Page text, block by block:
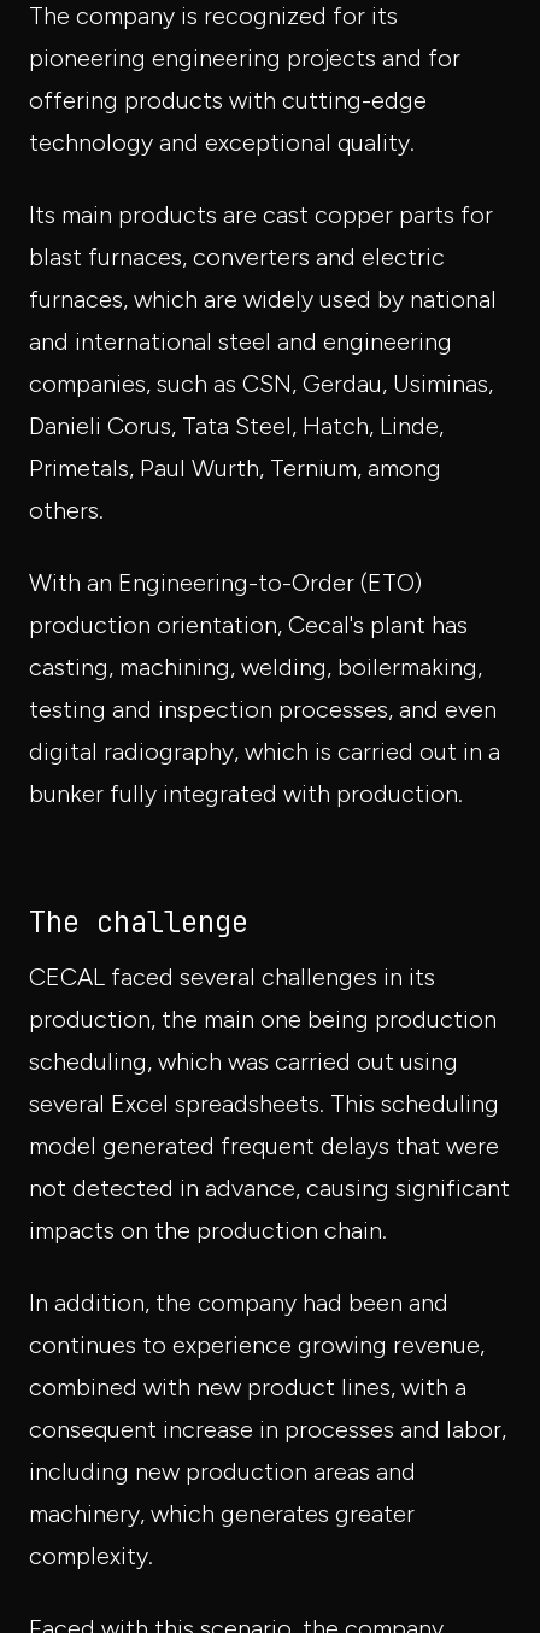
The company is recognized for its
pioneering engineering projects and for
offering products with cutting-edge
technology and exceptional quality.
Its main products are cast copper parts for
blast furnaces, converters and electric
furnaces, which are widely used by national
and international steel and engineering
companies, such as CSN, Gerdau, Usiminas,
Danieli Corus, Tata Steel, Hatch, Linde,
Primetals, Paul Wurth, Ternium, among
others.
With an Engineering-to-Order (ETO)
production orientation, Cecal's plant has
casting, machining, welding, boilermaking,
testing and inspection processes, and even
digital radiography, which is carried out in a
bunker fully integrated with production.
The challenge
CECAL faced several challenges in its
production, the main one being production
scheduling, which was carried out using
several Excel spreadsheets. This scheduling
model generated frequent delays that were
not detected in advance, causing significant
impacts on the production chain.
In addition, the company had been and
continues to experience growing revenue,
combined with new product lines, with a
consequent increase in processes and labor,
including new production areas and
machinery, which generates greater
complexity.